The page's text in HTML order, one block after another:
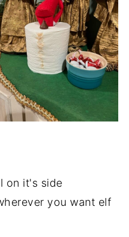
on it's side
you want elf